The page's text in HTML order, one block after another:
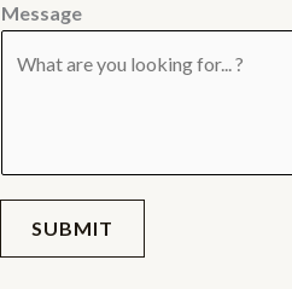
Message
SUBMIT